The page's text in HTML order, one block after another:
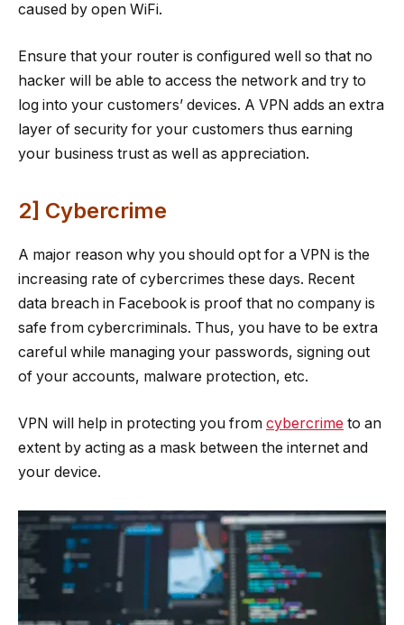
caused by open WiFi.
Ensure that your router is configured well so that no
hacker will be able to access the network and try to
log into your customers’ devices. A VPN adds an extra
layer of security for your customers thus earning
your business trust as well as appreciation.
2] Cybercrime
A major reason why you should opt for a VPN is the
increasing rate of cybercrimes these days. Recent
data breach in Facebook is proof that no company is
safe from cybercriminals. Thus, you have to be extra
careful while managing your passwords, signing out
of your accounts, malware protection, etc.
VPN will help in protecting you from cybercrime to an
extent by acting as a mask between the internet and
your device.